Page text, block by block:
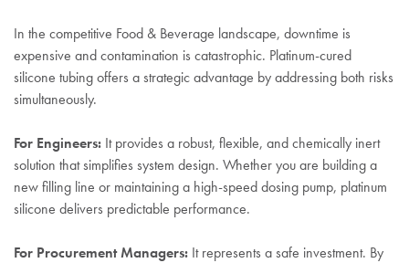
In the competitive Food & Beverage landscape, downtime is
expensive and contamination is catastrophic. Platinum-cured
silicone tubing offers a strategic advantage by addressing both risks
simultaneously.
For Engineers: It provides a robust, flexible, and chemically inert
solution that simplifies system design. Whether you are building a
new filling line or maintaining a high-speed dosing pump, platinum
silicone delivers predictable performance.
For Procurement Managers: It represents a safe investment. By